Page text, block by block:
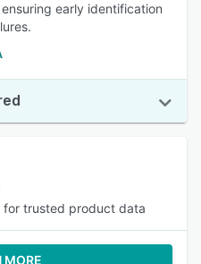
early identification
for trusted product data
MORE